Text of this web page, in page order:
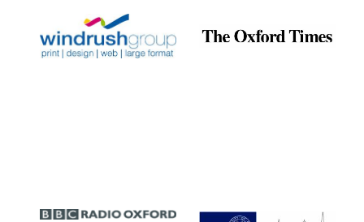
Celebrating 25
years in Europe in
Partner of Oxford